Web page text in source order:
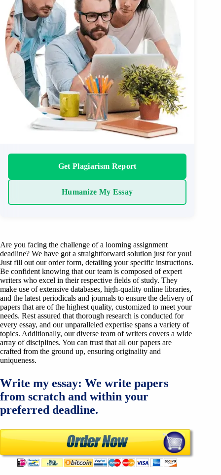
Get Plagiarism Report
Humanize My Essay
Are you facing the challenge of a looming assignment
deadline? We have got a straightforward solution just for you!
Just fill out our order form, detailing your specific instructions.
Be confident knowing that our team is composed of expert
writers who excel in their respective fields of study. They
make use of extensive databases, high-quality online libraries,
and the latest periodicals and journals to ensure the delivery of
papers that are of the highest quality, customized to meet your
needs. Rest assured that thorough research is conducted for
every essay, and our unparalleled expertise spans a variety of
topics. Additionally, our diverse team of writers covers a wide
array of disciplines. You can trust that all our papers are
crafted from the ground up, ensuring originality and
uniqueness.
Write my essay: We write papers
from scratch and within your
preferred deadline.